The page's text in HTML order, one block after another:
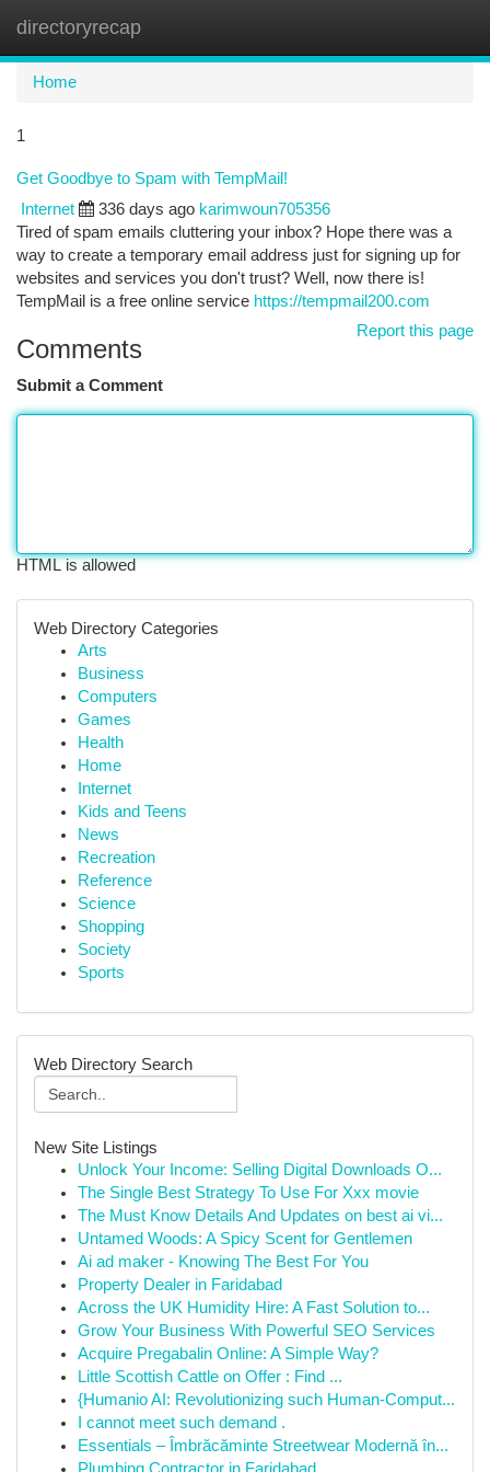
directoryrecap
Home
1
Get Goodbye to Spam with TempMail!
Internet 336 days ago karimwoun705356
Tired of spam emails cluttering your inbox? Hope there was a
way to create a temporary email address just for signing up for
websites and services you don't trust? Well, now there is!
TempMail is a free online service https://tempmail200.com
Report this page
Comments
Submit a Comment
HTML is allowed
Web Directory Categories
Arts
Business
Computers
Games
Health
Home
Internet
Kids and Teens
News
Recreation
Reference
Science
Shopping
Society
Sports
Web Directory Search
New Site Listings
Unlock Your Income: Selling Digital Downloads O...
The Single Best Strategy To Use For Xxx movie
The Must Know Details And Updates on best ai vi...
Untamed Woods: A Spicy Scent for Gentlemen
Ai ad maker - Knowing The Best For You
Property Dealer in Faridabad
Across the UK Humidity Hire: A Fast Solution to...
Grow Your Business With Powerful SEO Services
Acquire Pregabalin Online: A Simple Way?
Little Scottish Cattle on Offer : Find ...
{Humanio AI: Revolutionizing such Human-Comput...
I cannot meet such demand .
Essentials – Îmbrăcăminte Streetwear Modernă în...